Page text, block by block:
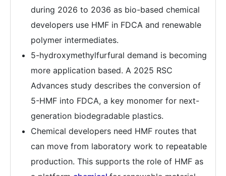
during 2026 to 2036 as bio-based chemical
developers use HMF in FDCA and renewable
polymer intermediates.
5-hydroxymethylfurfural demand is becoming
more application based. A 2025 RSC
Advances study describes the conversion of
5-HMF into FDCA, a key monomer for next-
generation biodegradable plastics.
Chemical developers need HMF routes that
can move from laboratory work to repeatable
production. This supports the role of HMF as